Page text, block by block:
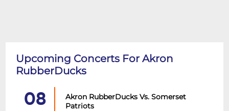
Upcoming Concerts For Akron
RubberDucks
08
Akron RubberDucks Vs. Somerset
Patriots